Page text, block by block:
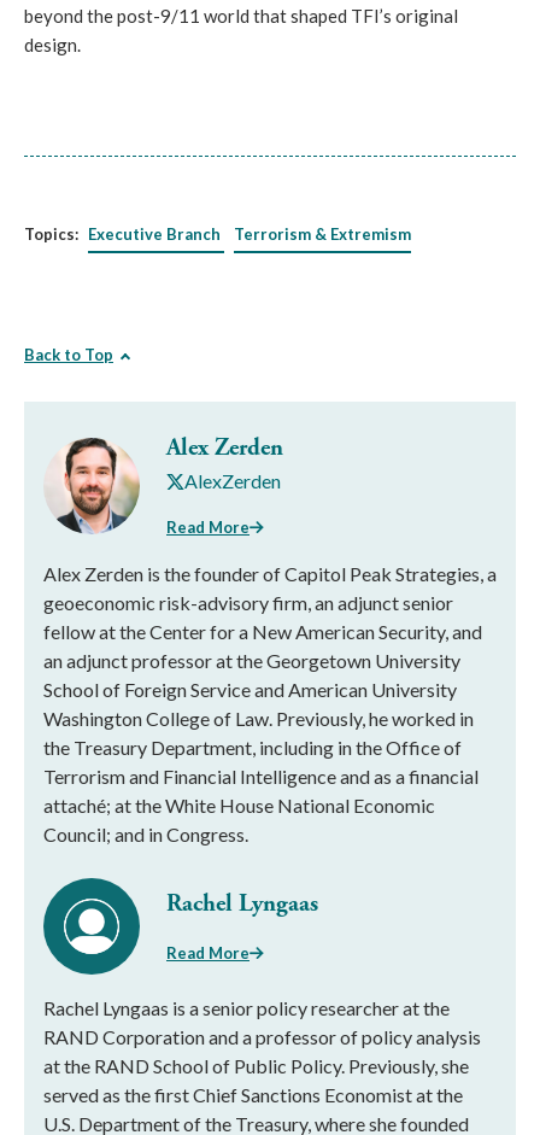
beyond the post-9/11 world that shaped TFI’s original
design.
Topics: Executive Branch Terrorism & Extremism
Back to Top
Alex Zerden
AlexZerden
Read More
Alex Zerden is the founder of Capitol Peak Strategies, a
geoeconomic risk-advisory firm, an adjunct senior
fellow at the Center for a New American Security, and
an adjunct professor at the Georgetown University
School of Foreign Service and American University
Washington College of Law. Previously, he worked in
the Treasury Department, including in the Office of
Terrorism and Financial Intelligence and as a financial
attaché; at the White House National Economic
Council; and in Congress.
Rachel Lyngaas
Read More
Rachel Lyngaas is a senior policy researcher at the
RAND Corporation and a professor of policy analysis
at the RAND School of Public Policy. Previously, she
served as the first Chief Sanctions Economist at the
U.S. Department of the Treasury, where she founded